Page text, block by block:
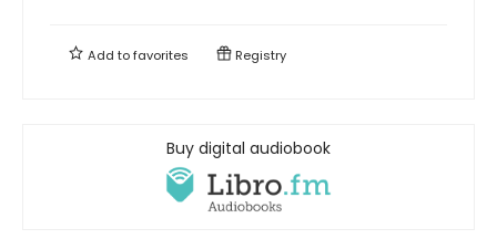
Add tofavorites Registry
Buy digital audiobook